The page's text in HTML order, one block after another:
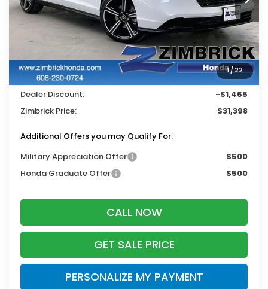
1/22
Less
MSRP:
$32,345
Services Fee:
+$399
Wheel Locks:
$119
Dealer Discount:
-$1,465
Zimbrick Price:
$31,398
Additional Offers you may Qualify For:
Military Appreciation Offer
$500
Honda Graduate Offer
$500
CALL NOW
GET SALE PRICE
PERSONALIZE MY PAYMENT